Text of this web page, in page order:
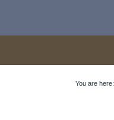
You are here: